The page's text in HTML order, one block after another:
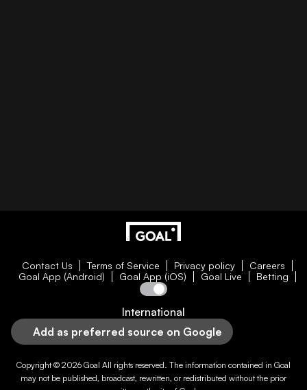
Contact Us Terms of Service Privacy policy
Careers
Goal App (Android)
Goal App (iOS) Goal Live Betting
International
Add as preferred source on Google
Copyright © 2026 Goal All rights reserved. The information contained in Goal
may not be published, broadcast, rewritten, or redistributed without the prior